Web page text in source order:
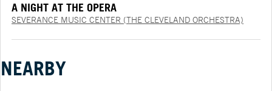
A NIGHT AT THE OPERA
SEVERANCE MUSIC CENTER (THE CLEVELAND ORCHESTRA)
NEARBY